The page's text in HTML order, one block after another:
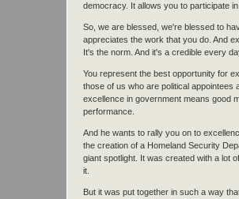
democracy. It allows you to participate
So, we are blessed, we're blessed to
appreciates the work that you do. And
It's the norm. And it's a credible every
You represent the best opportunity for
those of us who are political appointees
excellence in government means good
performance.
And he wants to rally you on to
the creation of a Homeland Security
giant spotlight. It was created with a lot
it.
But it was put together in such a way